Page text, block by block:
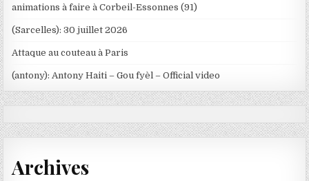
animations à faire à Corbeil-Essonnes (91)
(Sarcelles): 30 juillet 2026
Attaque au couteau à Paris
(antony): Antony Haiti – Gou fyèl – Official video
Archives